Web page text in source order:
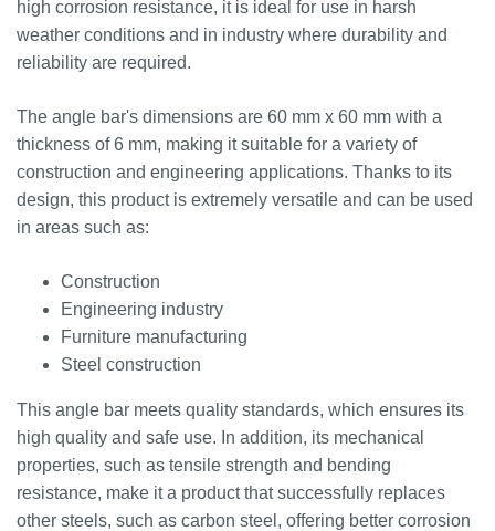
high corrosion resistance, it is ideal for use in harsh
weather conditions and in industry where durability and
reliability are required.
The angle bar's dimensions are 60 mm x 60 mm with a
thickness of 6 mm, making it suitable for a variety of
construction and engineering applications. Thanks to its
design, this product is extremely versatile and can be used
in areas such as:
Construction
Engineering industry
Furniture manufacturing
Steel construction
This angle bar meets quality standards, which ensures its
high quality and safe use. In addition, its mechanical
properties, such as tensile strength and bending
resistance, make it a product that successfully replaces
other steels, such as carbon steel, offering better corrosion